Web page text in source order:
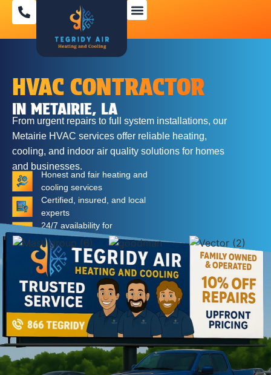
HVAC CONTRACTOR
IN METAIRIE, LA
From urgent repairs to full system installations, our
Metairie HVAC services offer reliable heating,
cooling, and indoor air quality solutions for homes
and businesses.
Honest and fair heating and
cooling services
Certified, insured, and local
experts
24/7 availability for
emergencies